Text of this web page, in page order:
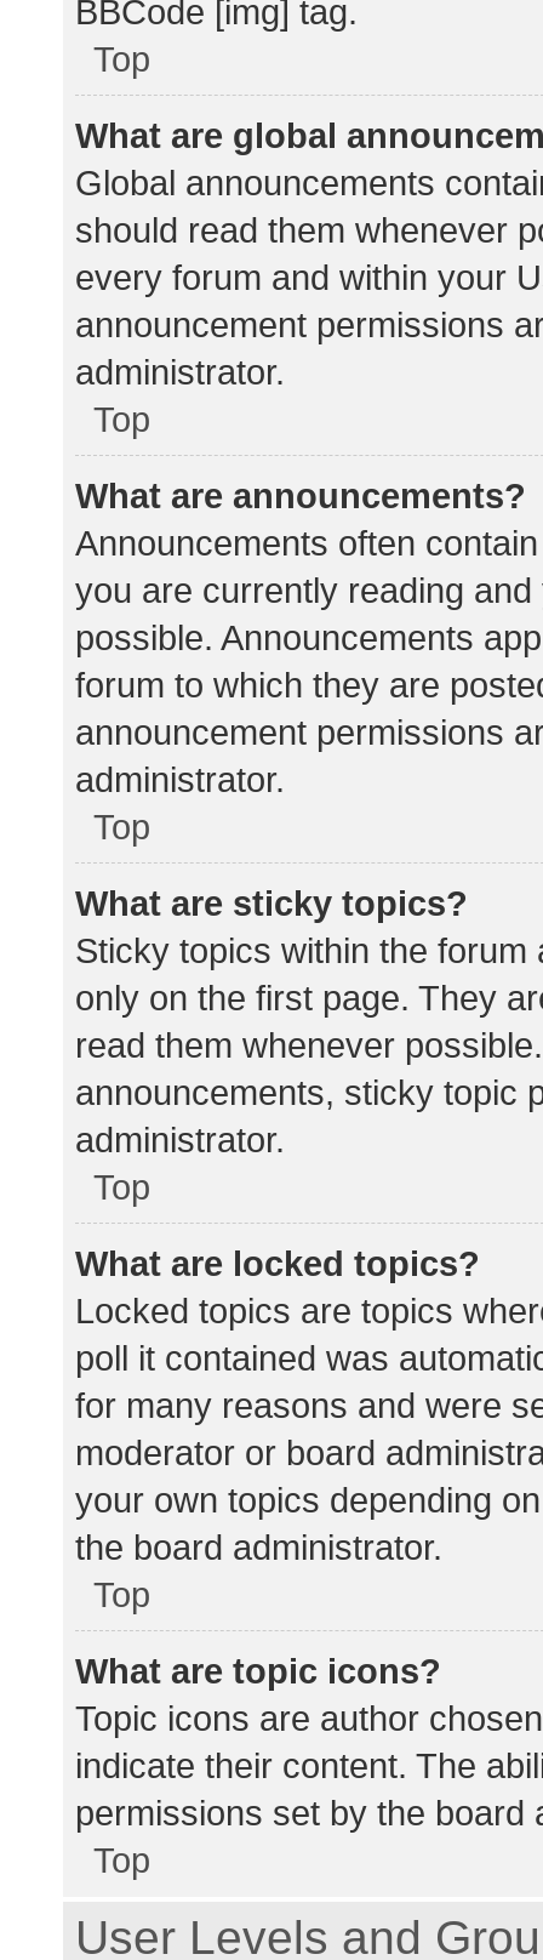
BBCode [img] tag.
Top
What are global
Global announcements
should read them whenever
every forum and within your
announcement permissions
administrator.
Top
What are announcements?
Announcements often
you are currently reading
possible. Announcements
forum to which they are
announcement permissions
administrator.
Top
What are sticky topics?
Sticky topics within the
only on the first page. They
read them whenever
announcements, sticky topic
administrator.
Top
What are locked topics?
Locked topics are topics
poll it contained was
for many reasons and were
moderator or board
your own topics depending
the board administrator.
Top
What are topic icons?
Topic icons are author
indicate their content. The
permissions set by the board
Top
User Levels and